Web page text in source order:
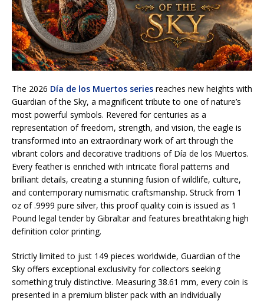
The 2026 Día de los Muertos series reaches new heights with
Guardian of the Sky, a magnificent tribute to one of nature’s
most powerful symbols. Revered for centuries as a
representation of freedom, strength, and vision, the eagle is
transformed into an extraordinary work of art through the
vibrant colors and decorative traditions of Día de los Muertos.
Every feather is enriched with intricate floral patterns and
brilliant details, creating a stunning fusion of wildlife, culture,
and contemporary numismatic craftsmanship. Struck from 1
oz of .9999 pure silver, this proof quality coin is issued as 1
Pound legal tender by Gibraltar and features breathtaking high
definition color printing.
Strictly limited to just 149 pieces worldwide, Guardian of the
Sky offers exceptional exclusivity for collectors seeking
something truly distinctive. Measuring 38.61 mm, every coin is
presented in a premium blister pack with an individually